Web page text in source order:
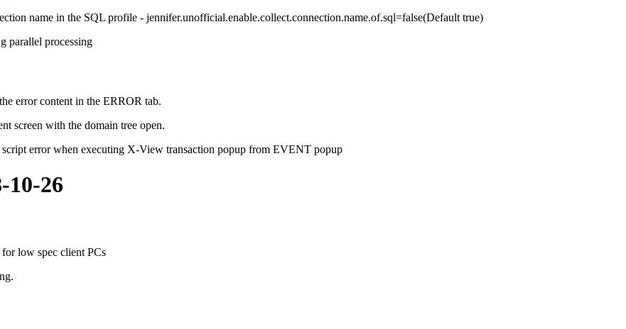
name in the SQL profile - jennifer.unofficial.enable.collect.connection.name.of.sql=false(Default true)
parallel processing
error content in the ERROR tab.
screen with the domain tree open.
error when executing X-View transaction popup from EVENT popup
10-26
low spec client PCs